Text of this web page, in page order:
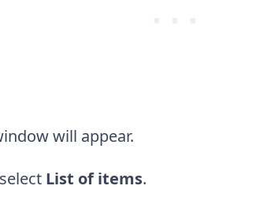
will appear.
List of items.